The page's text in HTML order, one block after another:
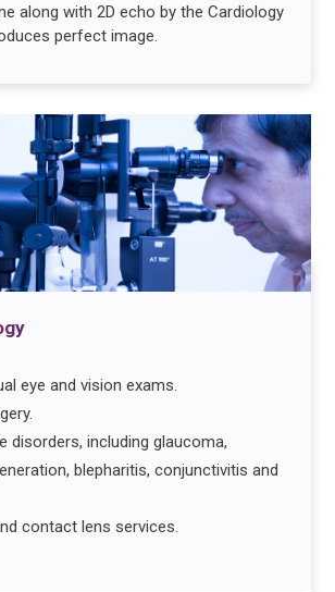
along with 2D echo by the Cardiology
perfect image.
eye and vision exams.
disorders, including glaucoma,
blepharitis, conjunctivitis and
contact lens services.